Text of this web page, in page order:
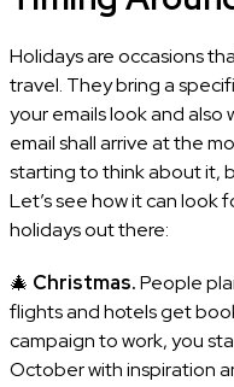
Holidays are occasions
travel. They bring a
your emails look and also
email shall arrive at the
starting to think about it,
Let’s see how it can look
holidays out there:
🎄 Christmas.People
flights and hotels get
campaign to work, you
October with inspiration